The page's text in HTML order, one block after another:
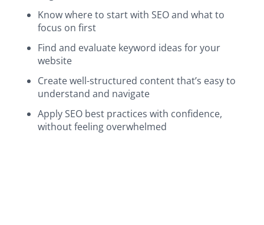
Know where to start with SEO and what to
focus on first
Find and evaluate keyword ideas for your
website
Create well-structured content that’s easy to
understand and navigate
Apply SEO best practices with confidence,
without feeling overwhelmed